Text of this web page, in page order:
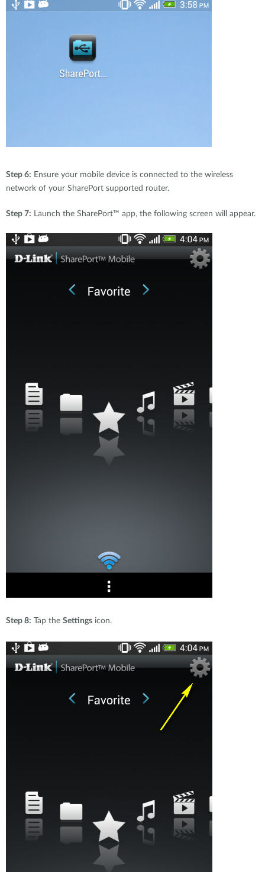
Step 6: Ensure your mobile device is connected to the wireless
network of your SharePort supported router.
Step 7: Launch the SharePort™ app, the following screen will appear.
Step 8: Tap the Settings icon.